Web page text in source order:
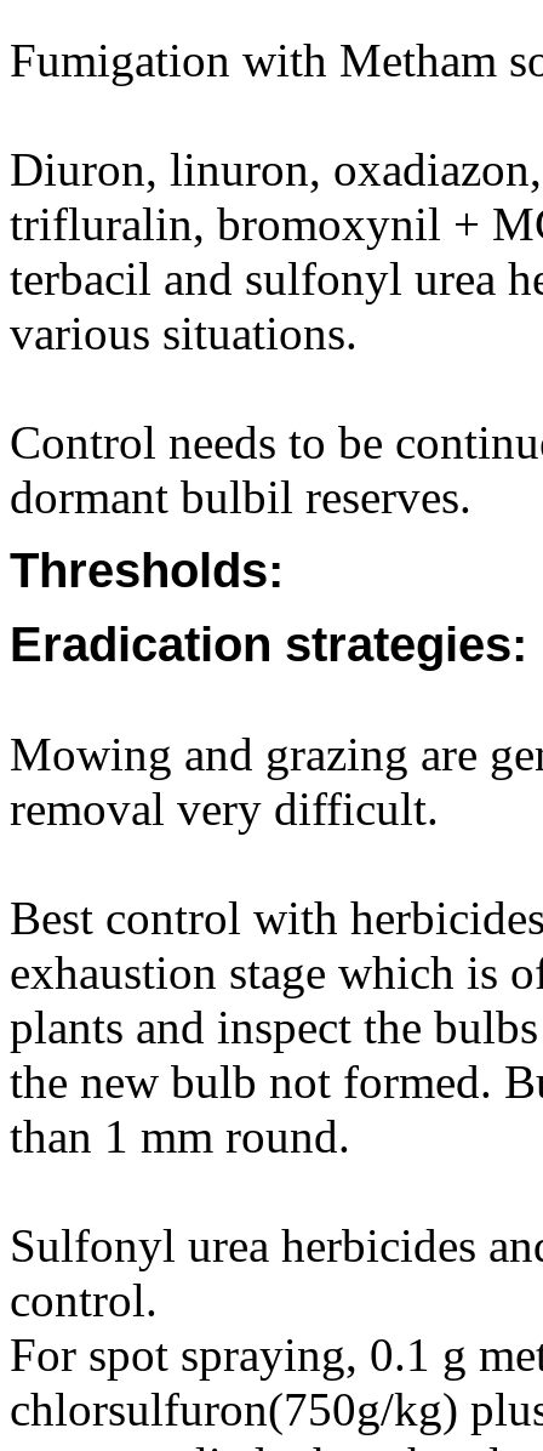
Fumigation with Metham
Diuron, linuron,
trifluralin, bromoxynil +
terbacil and sulfonyl urea
various situations.
Control needs to be
dormant bulbil reserves.
Thresholds:
Eradication strategies:
Mowing and grazing are
removal very difficult.
Best control with
exhaustion stage which is
plants and inspect the
the new bulb not formed.
than 1 mm round.
Sulfonyl urea herbicides
control.
For spot spraying, 0.1 g
chlorsulfuron(750g/kg)